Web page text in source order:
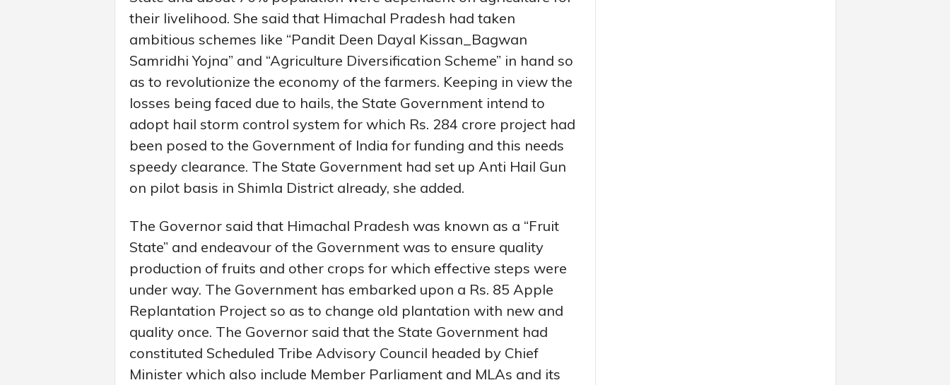
their livelihood. She said that Himachal Pradesh had taken
ambitious schemes like “Pandit Deen Dayal Kissan_Bagwan
Samridhi Yojna” and “Agriculture Diversification Scheme” in hand so
as to revolutionize the economy of the farmers. Keeping in view the
losses being faced due to hails, the State Government intend to
adopt hail storm control system for which Rs. 284 crore project had
been posed to the Government of India for funding and this needs
speedy clearance. The State Government had set up Anti Hail Gun
on pilot basis in Shimla District already, she added.
The Governor said that Himachal Pradesh was known as a “Fruit
State” and endeavour of the Government was to ensure quality
production of fruits and other crops for which effective steps were
under way. The Government has embarked upon a Rs. 85 Apple
Replantation Project so as to change old plantation with new and
quality once. The Governor said that the State Government had
constituted Scheduled Tribe Advisory Council headed by Chief
Minister which also include Member Parliament and MLAs and its